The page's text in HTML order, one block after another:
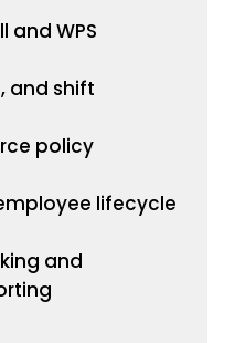
and WPS
and shift
policy
lifecycle
and